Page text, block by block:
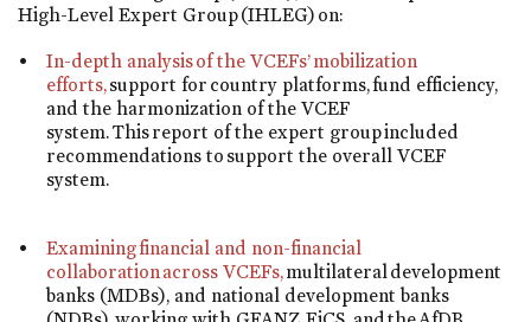
High-Level Expert Group (IHLEG) on:
In-depth analysis of the VCEFs’ mobilization
efforts,support for country platforms, fund efficiency,
and the harmonization of the VCEF
system. This report of the expert group included
recommendations to support the overall VCEF
system.
Examining financial and non-financial
collaboration across VCEFs,multilateral development
banks (MDBs), and national development banks